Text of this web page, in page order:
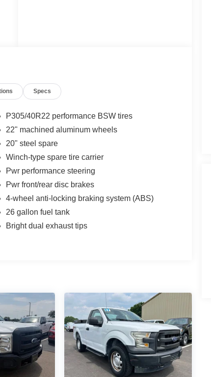
Specs
P305/40R22 performance BSW tires
22" machined aluminum wheels
20" steel spare
Winch-type spare tire carrier
Pwr performance steering
Pwr front/rear disc brakes
4-wheel anti-locking braking system (ABS)
26 gallon fuel tank
Bright dual exhaust tips